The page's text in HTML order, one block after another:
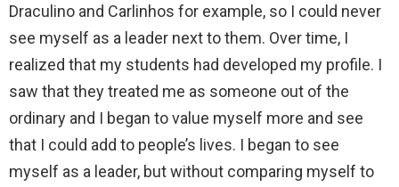
Draculino and Carlinhos for example, so I could never
see myself as a leader next to them. Over time, I
realized that my students had developed my profile. I
saw that they treated me as someone out of the
ordinary and I began to value myself more and see
that I could add to people’s lives. I began to see
myself as a leader, but without comparing myself to